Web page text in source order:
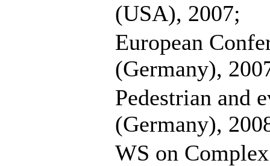
(USA), 2007;
European
(Germany),
Pedestrian and
(Germany),
WS on